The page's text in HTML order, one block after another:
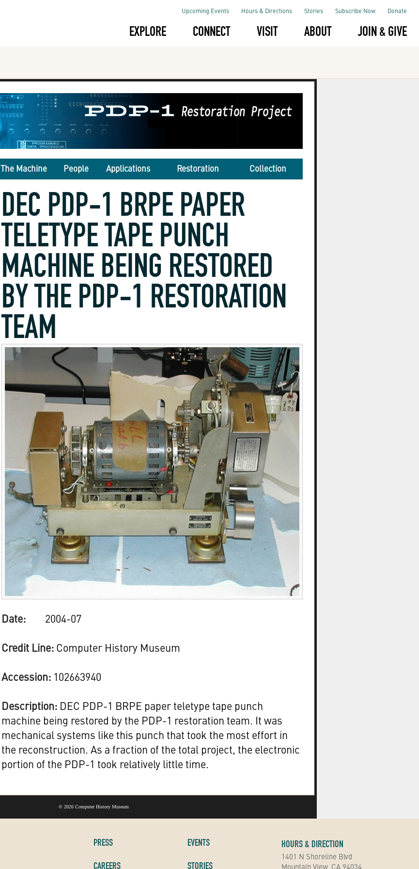
EXPLORE CONNECT VISIT ABOUT JOIN & GIVE
Upcoming Events Hours & Directions Stories Subscribe Now Donate
The Machine People Applications Restoration Collection
DEC PDP-1 BRPE PAPER
TELETYPE TAPE PUNCH
MACHINE BEING RESTORED
BY THE PDP-1 RESTORATION
TEAM
Date:
2004-07
Credit Line: Computer History Museum
Accession: 102663940
Description: DEC PDP-1 BRPE paper teletype tape punch
machine being restored by the PDP-1 restoration team. It was
mechanical systems like this punch that took the most effort in
the reconstruction. As a fraction of the total project, the electronic
portion of the PDP-1 took relatively little time.
© 2026 Computer History Museum
HOURS & DIRECTION
1401 N Shoreline Blvd
Mountain View, CA 94034
PRESS
CAREERS
EVENTS
STORIES